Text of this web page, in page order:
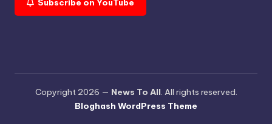
Subscribe on YouTube
Copyright 2026 — News To All. All rights reserved.
Bloghash WordPress Theme